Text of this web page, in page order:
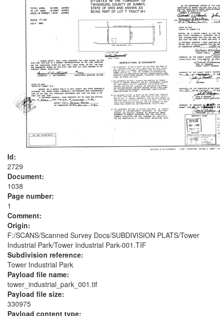
Id:
2729
Document:
1038
Page number:
1
Comment:
Origin:
F:/SCANS/Scanned Survey Docs/SUBDIVISION PLATS/Tower
Industrial Park/Tower Industrial Park-001.TIF
Subdivision reference:
Tower Industrial Park
Payload file name:
tower_industrial_park_001.tif
Payload file size:
330975
Payload content type: